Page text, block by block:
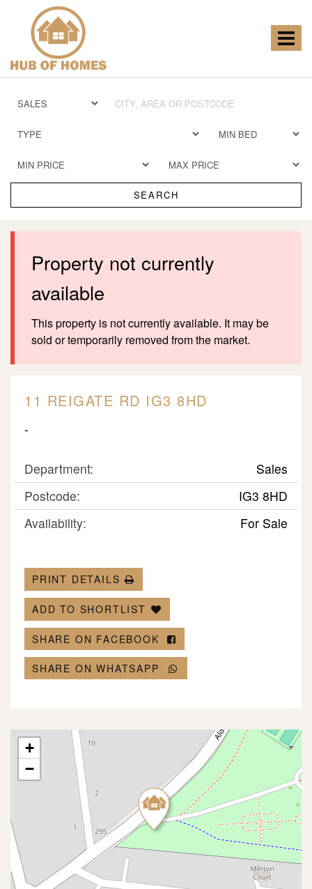
Toggle
Homes
SEARCH
Property not currently
available
This property is not currently available. It may be
sold or temporarily removed from the market.
11 REIGATE RD IG3 8HD
-
Department:
Sales
Postcode:
IG3 8HD
Availability:
For Sale
PRINT DETAILS
ADD TO SHORTLIST
SHARE ON FACEBOOK
SHARE ON WHATSAPP
+
−